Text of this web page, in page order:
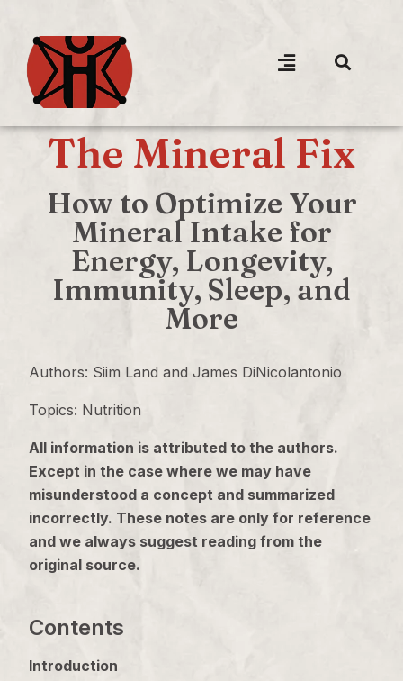
The Mineral Fix
How to Optimize Your
Mineral Intake for
Energy, Longevity,
Immunity, Sleep, and
More
Authors: Siim Land and James DiNicolantonio
Topics: Nutrition
All information is attributed to the authors.
Except in the case where we may have
misunderstood a concept and summarized
incorrectly. These notes are only for reference
and we always suggest reading from the
original source.
Contents
Introduction